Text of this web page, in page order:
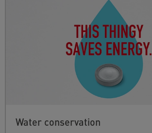
Water conservation